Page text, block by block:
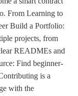
From Learning to
Build a Portfolio:
projects, from
READMEs and
Find beginner-
is a
with the